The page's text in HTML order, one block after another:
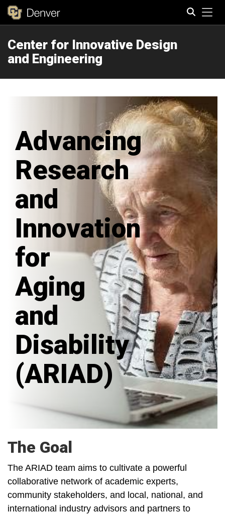
Center for Innovative Design
and Engineering
Advancing
Research
and
Innovation
for
Aging
and
Disability
(ARIAD)
The Goal
The ARIAD team aims to cultivate a powerful
collaborative network of academic experts,
community stakeholders, and local, national, and
international industry advisors and partners to